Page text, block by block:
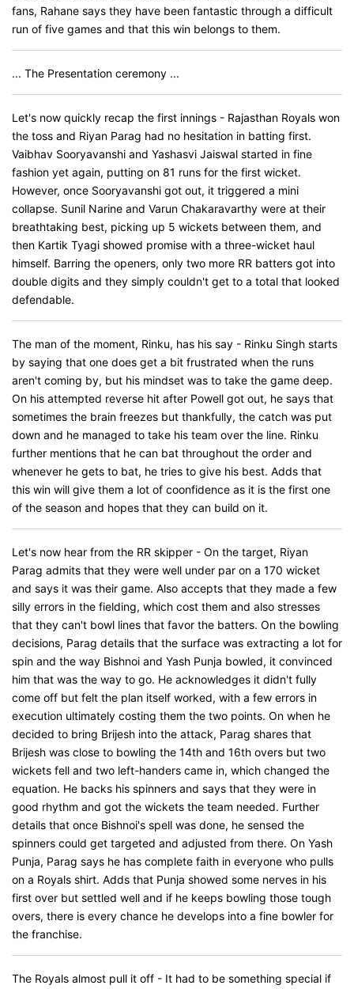
fans, Rahane says they have been fantastic through a difficult
run of five games and that this win belongs to them.
... The Presentation ceremony ...
Let's now quickly recap the first innings - Rajasthan Royals won
the toss and Riyan Parag had no hesitation in batting first.
Vaibhav Sooryavanshi and Yashasvi Jaiswal started in fine
fashion yet again, putting on 81 runs for the first wicket.
However, once Sooryavanshi got out, it triggered a mini
collapse. Sunil Narine and Varun Chakaravarthy were at their
breathtaking best, picking up 5 wickets between them, and
then Kartik Tyagi showed promise with a three-wicket haul
himself. Barring the openers, only two more RR batters got into
double digits and they simply couldn't get to a total that looked
defendable.
The man of the moment, Rinku, has his say - Rinku Singh starts
by saying that one does get a bit frustrated when the runs
aren't coming by, but his mindset was to take the game deep.
On his attempted reverse hit after Powell got out, he says that
sometimes the brain freezes but thankfully, the catch was put
down and he managed to take his team over the line. Rinku
further mentions that he can bat throughout the order and
whenever he gets to bat, he tries to give his best. Adds that
this win will give them a lot of coonfidence as it is the first one
of the season and hopes that they can build on it.
Let's now hear from the RR skipper - On the target, Riyan
Parag admits that they were well under par on a 170 wicket
and says it was their game. Also accepts that they made a few
silly errors in the fielding, which cost them and also stresses
that they can't bowl lines that favor the batters. On the bowling
decisions, Parag details that the surface was extracting a lot for
spin and the way Bishnoi and Yash Punja bowled, it convinced
him that was the way to go. He acknowledges it didn't fully
come off but felt the plan itself worked, with a few errors in
execution ultimately costing them the two points. On when he
decided to bring Brijesh into the attack, Parag shares that
Brijesh was close to bowling the 14th and 16th overs but two
wickets fell and two left-handers came in, which changed the
equation. He backs his spinners and says that they were in
good rhythm and got the wickets the team needed. Further
details that once Bishnoi's spell was done, he sensed the
spinners could get targeted and adjusted from there. On Yash
Punja, Parag says he has complete faith in everyone who pulls
on a Royals shirt. Adds that Punja showed some nerves in his
first over but settled well and if he keeps bowling those tough
overs, there is every chance he develops into a fine bowler for
the franchise.
The Royals almost pull it off - It had to be something special if